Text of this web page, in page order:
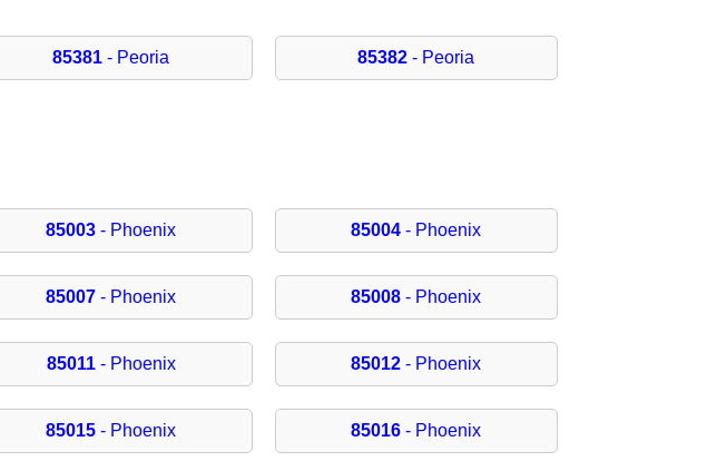
85381 - Peoria 85382 - Peoria
85003 - Phoenix 85004 - Phoenix
85007 - Phoenix 85008 - Phoenix
85011- Phoenix 85012 - Phoenix
85015 - Phoenix 85016 - Phoenix